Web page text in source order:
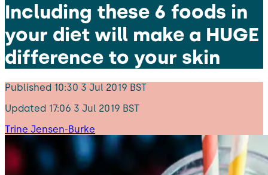
Including these 6 foods in
your diet will make a HUGE
difference to your skin
Published 10:30 3 Jul 2019 BST
Updated 17:06 3 Jul 2019 BST
Trine Jensen-Burke